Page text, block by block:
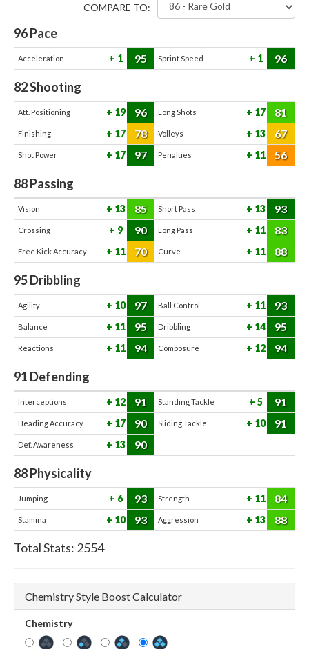
COMPARE TO:
96Pace
Acceleration 1 95 Sprint Speed 1 96
82Shooting
Att. Positioning 19 96 Long Shots 17 81
Finishing 17 78 Volleys 13 67
Shot Power 17 97 Penalties 11 56
88Passing
Vision 13 85 Short Pass 13 93
Crossing 9 90 Long Pass 11 83
Free Kick Accuracy 11 70 Curve 11 88
95Dribbling
Agility 10 97 Ball Control 11 93
Balance 11 95 Dribbling 14 95
Reactions 11 94 Composure 12 94
91 Defending
Interceptions 12 91 Standing Tackle 5 91
Heading Accuracy 17 90 Sliding Tackle 10 91
Def. Awareness 13 90
88Physicality
Jumping 6 93 Strength 11 84
Stamina 10 93 Aggression 13 88
Total Stats: 2554
Chemistry Style Boost Calculator
Chemistry